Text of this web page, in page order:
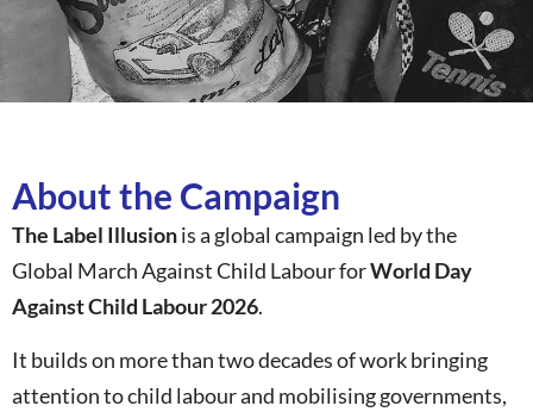
About the Campaign
The Label Illusionis a global campaign led by the
Global March Against Child Labour forWorld Day
Against Child Labour 2026.
It builds on more than two decades of work bringing
attention to child labour and mobilising governments,